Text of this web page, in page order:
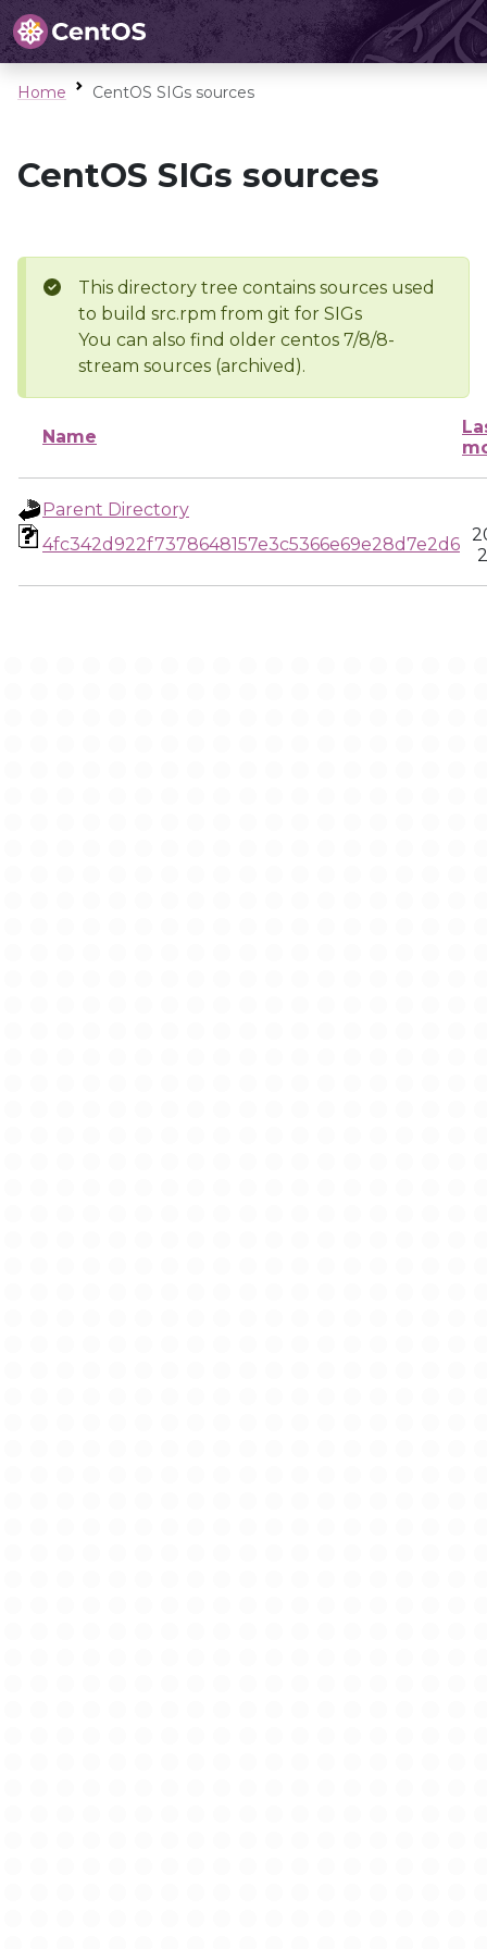
Home CentOS SIGs sources
CentOS SIGs sources
This directory tree contains sources used
to build src.rpm from git for SIGs
You can also find older centos 7/8/8-
stream sources (archived).
Name
Parent Directory
4fc342d922f7378648157e3c5366e69e28d7e2d6